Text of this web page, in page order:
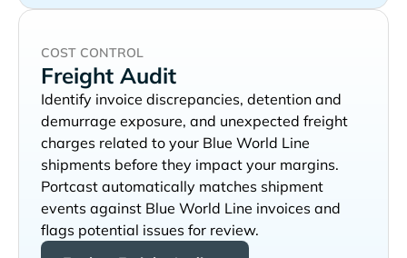
COST CONTROL
Freight Audit
Identify invoice discrepancies, detention and
demurrage exposure, and unexpected freight
charges related to your
shipments before they impact your margins.
Portcast automatically matches shipment
events against
invoices and
flags potential issues for review.